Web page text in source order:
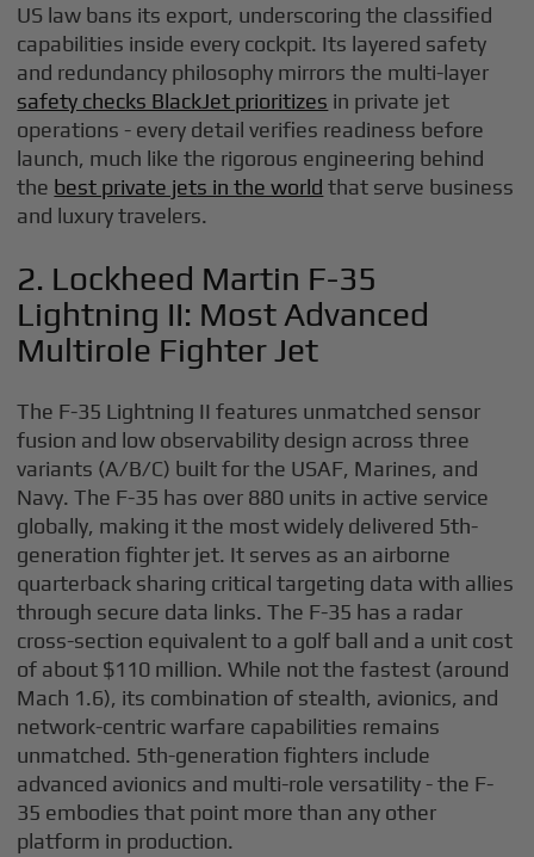
US law bans its export, underscoring the classified
capabilities inside every cockpit. Its layered safety
and redundancy philosophy mirrors the multi-layer
safety checks BlackJet prioritizes in private jet
operations - every detail verifies readiness before
launch, much like the rigorous engineering behind
the best private jets in the world that serve business
and luxury travelers.
2. Lockheed Martin F-35
Lightning II: Most Advanced
Multirole Fighter Jet
The F-35 Lightning II features unmatched sensor
fusion and low observability design across three
variants (A/B/C) built for the USAF, Marines, and
Navy. The F-35 has over 880 units in active service
globally, making it the most widely delivered 5th-
generation fighter jet. It serves as an airborne
quarterback sharing critical targeting data with allies
through secure data links. The F-35 has a radar
cross-section equivalent to a golf ball and a unit cost
of about $110 million. While not the fastest (around
Mach 1.6), its combination of stealth, avionics, and
network-centric warfare capabilities remains
unmatched. 5th-generation fighters include
advanced avionics and multi-role versatility - the F-
35 embodies that point more than any other
platform in production.